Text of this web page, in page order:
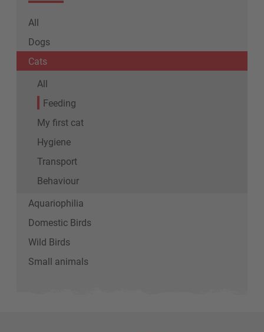
All
Dogs
Cats
All
Feeding
My first cat
Hygiene
Transport
Behaviour
Aquariophilia
Domestic Birds
Wild Birds
Small animals